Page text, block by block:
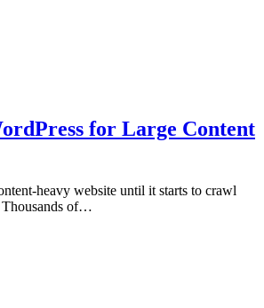
for Large Content
heavy website until it starts to crawl
Thousands of…